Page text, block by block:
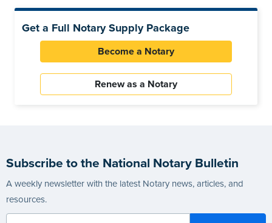
Get a Full Notary Supply Package
Become a Notary
Renew as a Notary
Subscribe to the National Notary Bulletin
A weekly newsletter with the latest Notary news, articles, and
resources.